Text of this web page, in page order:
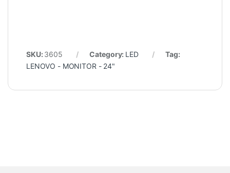
SKU: 3605 Category: LED
Tag:
LENOVO - MONITOR - 24"